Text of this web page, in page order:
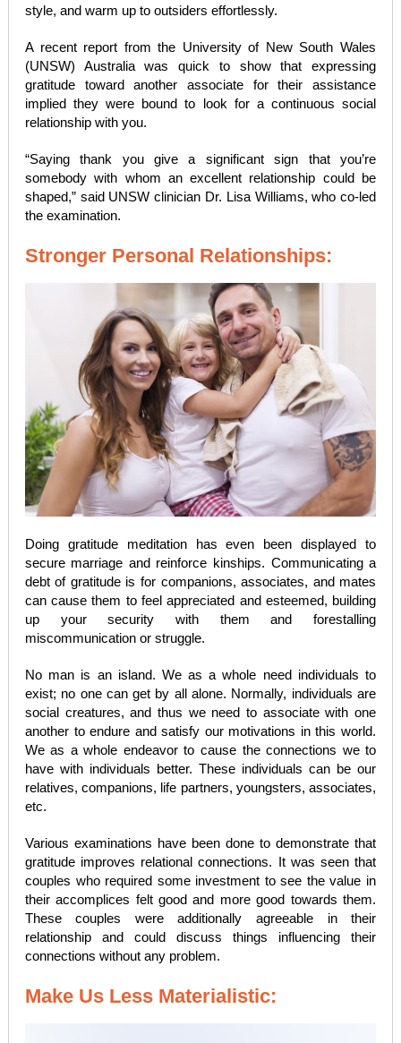
style, and warm up to outsiders effortlessly.
A recent report from the University of New South Wales
(UNSW) Australia was quick to show that expressing
gratitude toward another associate for their assistance
implied they were bound to look for a continuous social
relationship with you.
“Saying thank you give a significant sign that you’re
somebody with whom an excellent relationship could be
shaped,” said UNSW clinician Dr. Lisa Williams, who co-led
the examination.
Stronger Personal Relationships:
Doing gratitude meditation has even been displayed to
secure marriage and reinforce kinships. Communicating a
debt of gratitude is for companions, associates, and mates
can cause them to feel appreciated and esteemed, building
up your security with them and forestalling
miscommunication or struggle.
No man is an island. We as a whole need individuals to
exist; no one can get by all alone. Normally, individuals are
social creatures, and thus we need to associate with one
another to endure and satisfy our motivations in this world.
We as a whole endeavor to cause the connections we to
have with individuals better. These individuals can be our
relatives, companions, life partners, youngsters, associates,
etc.
Various examinations have been done to demonstrate that
gratitude improves relational connections. It was seen that
couples who required some investment to see the value in
their accomplices felt good and more good towards them.
These couples were additionally agreeable in their
relationship and could discuss things influencing their
connections without any problem.
Make Us Less Materialistic: